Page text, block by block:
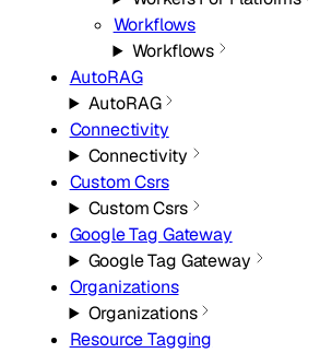
Workflows
Workflows
AutoRAG
AutoRAG
Connectivity
Connectivity
Custom Csrs
Custom Csrs
Google Tag Gateway
Google Tag Gateway
Organizations
Organizations
Resource Tagging